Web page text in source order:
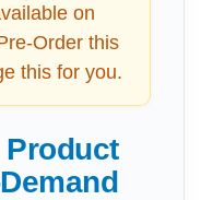
on
Order this
this for you.
Product